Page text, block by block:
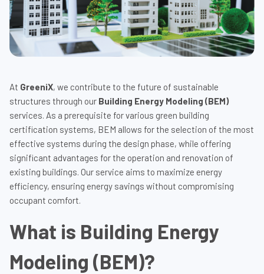
At GreeniX, we contribute to the future of sustainable
structures through our Building Energy Modeling (BEM)
services. As a prerequisite for various green building
certification systems, BEM allows for the selection of the most
effective systems during the design phase, while offering
significant advantages for the operation and renovation of
existing buildings. Our service aims to maximize energy
efficiency, ensuring energy savings without compromising
occupant comfort.
What is Building Energy
Modeling (BEM)?